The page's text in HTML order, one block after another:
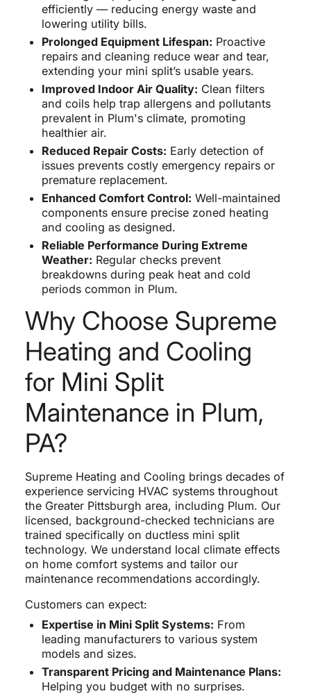
efficiently — reducing energy waste and
lowering utility bills.
Prolonged Equipment Lifespan: Proactive
repairs and cleaning reduce wear and tear,
extending your mini split’s usable years.
Improved Indoor Air Quality: Clean filters
and coils help trap allergens and pollutants
prevalent in Plum's climate, promoting
healthier air.
Reduced Repair Costs: Early detection of
issues prevents costly emergency repairs or
premature replacement.
Enhanced Comfort Control: Well-maintained
components ensure precise zoned heating
and cooling as designed.
Reliable Performance During Extreme
Weather: Regular checks prevent
breakdowns during peak heat and cold
periods common in Plum.
Why Choose Supreme
Heating and Cooling
for Mini Split
Maintenance in Plum,
PA?
Supreme Heating and Cooling brings decades of
experience servicing HVAC systems throughout
the Greater Pittsburgh area, including Plum. Our
licensed, background-checked technicians are
trained specifically on ductless mini split
technology. We understand local climate effects
on home comfort systems and tailor our
maintenance recommendations accordingly.
Customers can expect:
Expertise in Mini Split Systems: From
leading manufacturers to various system
models and sizes.
Transparent Pricing and Maintenance Plans:
Helping you budget with no surprises.